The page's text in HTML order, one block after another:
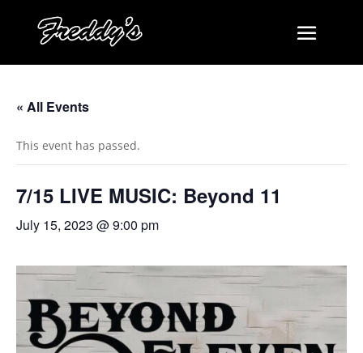
« All Events
This event has passed.
7/15 LIVE MUSIC: Beyond 11
July 15, 2023 @ 9:00 pm